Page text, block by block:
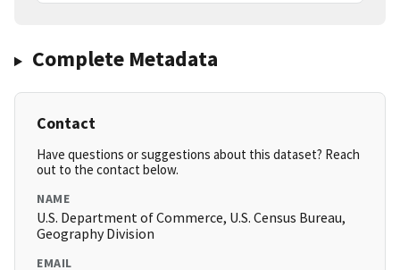
Complete Metadata
Contact
Have questions or suggestions about this dataset? Reach
out to the contact below.
NAME
U.S. Department of Commerce, U.S. Census Bureau,
Geography Division
EMAIL